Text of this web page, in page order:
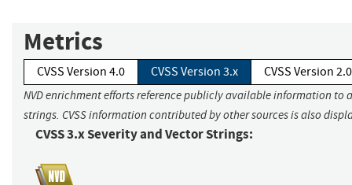
Metrics
CVSS Version 4.0 CVSS Version 3.x CVSS Version 2.0
NVD enrichment efforts reference publicly available information to
strings. CVSS information contributed by other sources is also
CVSS 3.x Severity and Vector Strings: